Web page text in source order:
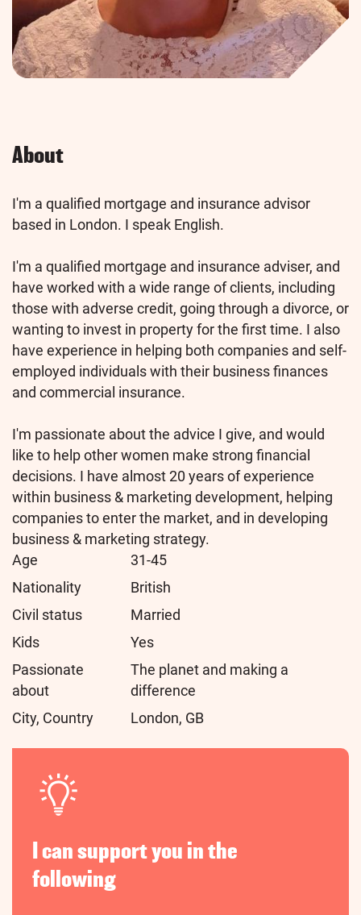
About
I'm a qualified mortgage and insurance advisor
based in London. I speak English.
I'm a qualified mortgage and insurance adviser, and
have worked with a wide range of clients, including
those with adverse credit, going through a divorce, or
wanting to invest in property for the first time. I also
have experience in helping both companies and self-
employed individuals with their business finances
and commercial insurance.
I'm passionate about the advice I give, and would
like to help other women make strong financial
decisions. I have almost 20 years of experience
within business & marketing development, helping
companies to enter the market, and in developing
business & marketing strategy.
Age
31-45
Nationality
British
Civil status
Married
Kids
Yes
Passionate
about
The planet and making a
difference
City, Country
London, GB
I can support you in the
following